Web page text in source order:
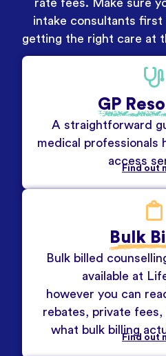
rate fees. Make sure
intake consultants first
getting the right care at
GP
A straightforward
medical professionals
access
Find out
Bulk
Bulk billed
available at
however you can
rebates, private fees,
what bulk billing
Find out